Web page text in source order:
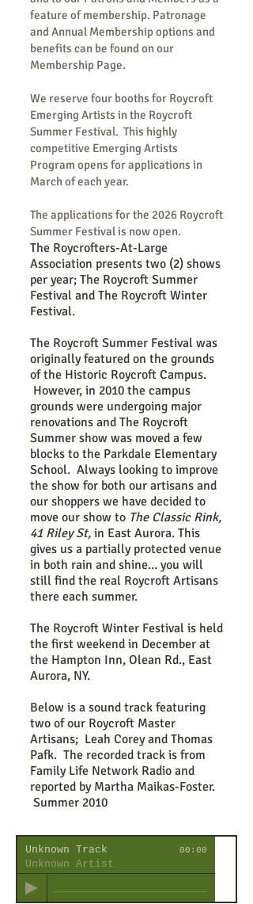
feature of membership. Patronage
and Annual Membership options and
benefits can be found on our
Membership Page.
We reserve four booths for Roycroft
Emerging Artists in the Roycroft
Summer Festival. This highly
competitive Emerging Artists
Program opens for applications in
March of each year.
The applications for the 2026 Roycroft
Summer Festival is now open.
The Roycrofters-At-Large
Association presents two (2) shows
per year; The Roycroft Summer
Festival and The Roycroft Winter
Festival.
The Roycroft Summer Festival was
originally featured on the grounds
of the Historic Roycroft Campus.
However, in 2010 the campus
grounds were undergoing major
renovations and The Roycroft
Summer show was moved a few
blocks to the Parkdale Elementary
School. Always looking to improve
the show for both our artisans and
our shoppers we have decided to
move our show to The Classic Rink,
41 Riley St, in East Aurora. This
gives us a partially protected venue
in both rain and shine... you will
still find the real Roycroft Artisans
there each summer.
The Roycroft Winter Festival is held
the first weekend in December at
the Hampton Inn, Olean Rd., East
Aurora, NY.
Below is a sound track featuring
two of our Roycroft Master
Artisans; Leah Corey and Thomas
Pafk. The recorded track is from
Family Life Network Radio and
reported by Martha Maikas-Foster.
Summer 2010
Unknown Track
Unknown Artist
00:00